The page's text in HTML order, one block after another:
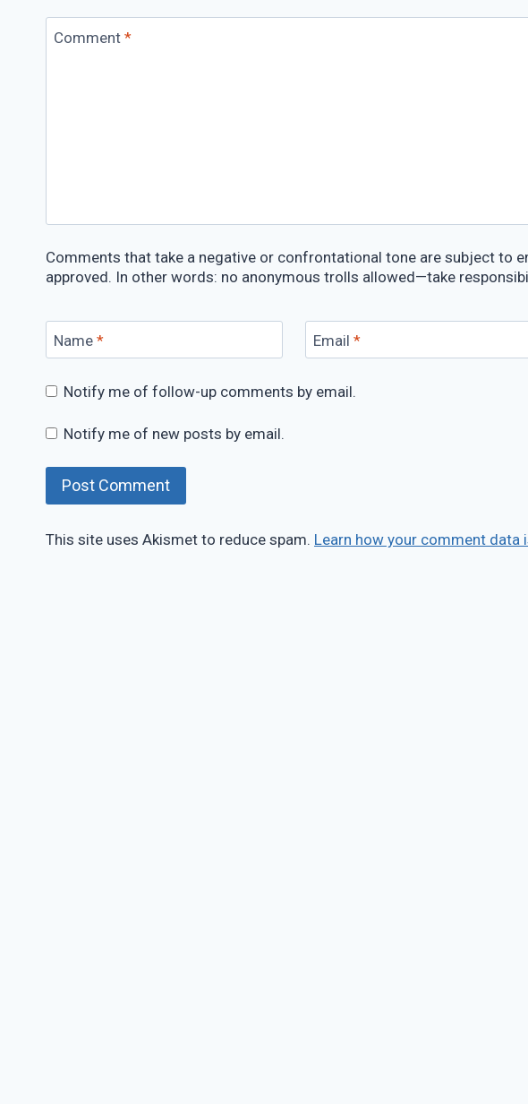
Comment *
Comments that take a negative or confrontational tone are subject to
approved. In other words: no anonymous trolls allowed—take
Name * Email *
Notify me of follow-up comments by email.
Notify me of new posts by email.
This site uses Akismet to reduce spam. Learn how your comment data